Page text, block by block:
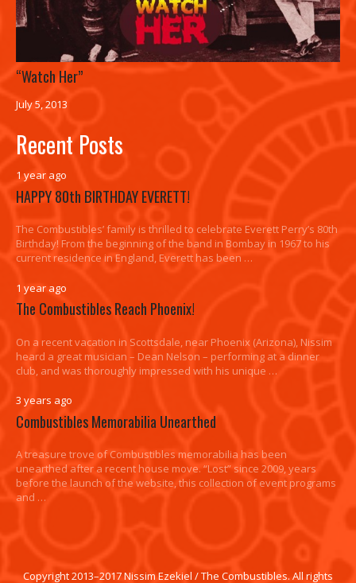
“Watch Her”
July 5, 2013
Recent Posts
1 year ago
HAPPY 80th BIRTHDAY EVERETT!
The Combustibles’ family is thrilled to celebrate Everett Perry’s 80th
Birthday! From the beginning of the band in Bombay in 1967 to his
current residence in England, Everett has been …
1 year ago
The Combustibles Reach Phoenix!
On a recent vacation in Scottsdale, near Phoenix (Arizona), Nissim
heard a great musician – Dean Nelson – performing at a dinner
club, and was thoroughly impressed with his unique …
3 years ago
Combustibles Memorabilia Unearthed
A treasure trove of Combustibles memorabilia has been
unearthed after a recent house move. “Lost” since 2009, years
before the launch of the website, this collection of event programs
and …
Copyright 2013–2017 Nissim Ezekiel / The Combustibles. All rights